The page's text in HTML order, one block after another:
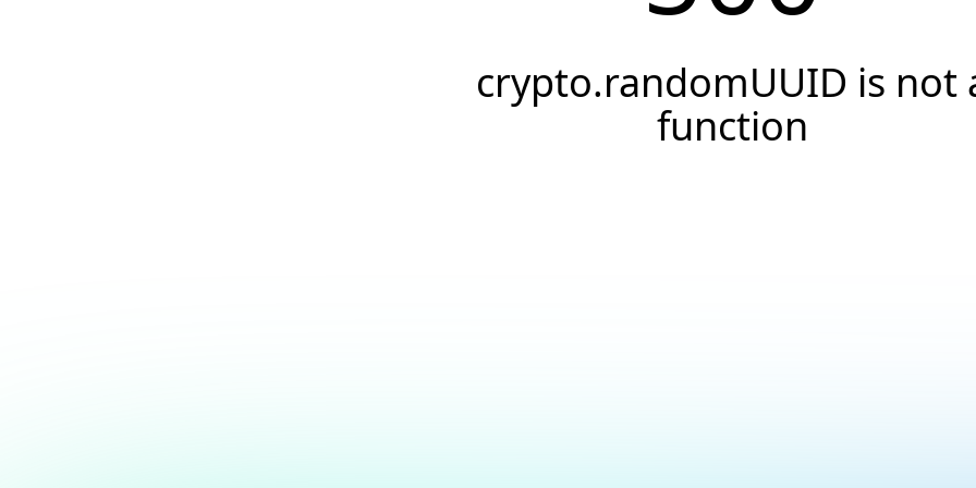
crypto.randomUUID is not
function